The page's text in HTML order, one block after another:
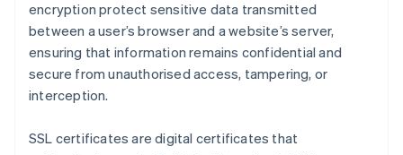
encryption protect sensitive data transmitted
between a user’s browser and a website’s server,
ensuring that information remains confidential and
secure from unauthorised access, tampering, or
interception.
SSL certificates are digital certificates that